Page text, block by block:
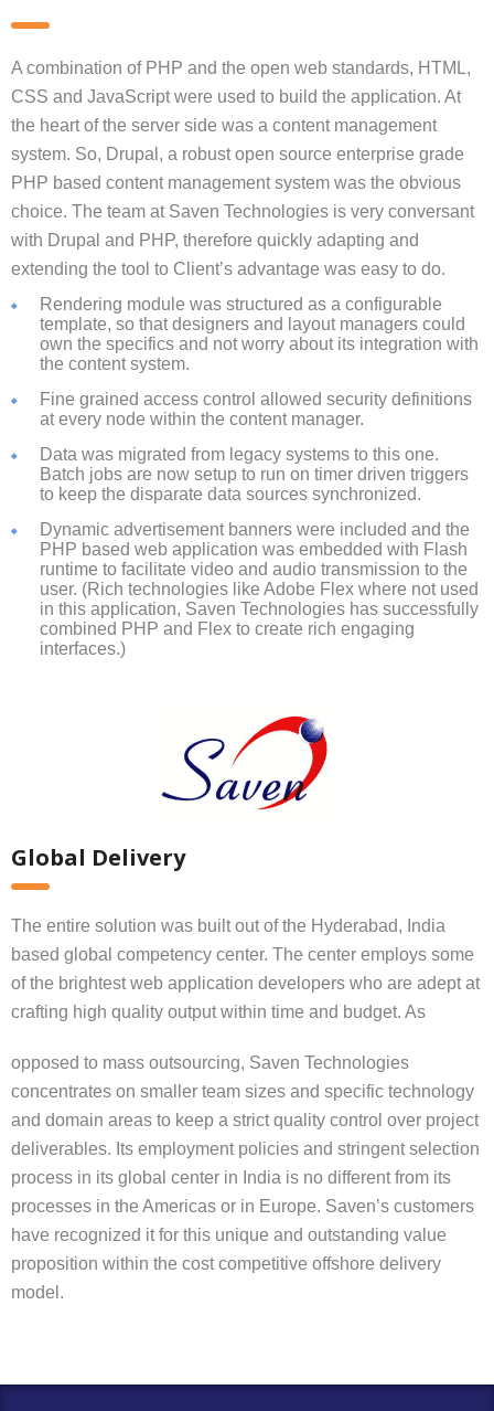
A combination of PHP and the open web standards, HTML,
CSS and JavaScript were used to build the application. At
the heart of the server side was a content management
system. So, Drupal, a robust open source enterprise grade
PHP based content management system was the obvious
choice. The team at Saven Technologies is very conversant
with Drupal and PHP, therefore quickly adapting and
extending the tool to Client’s advantage was easy to do.
Rendering module was structured as a configurable
template, so that designers and layout managers could
own the specifics and not worry about its integration with
the content system.
Fine grained access control allowed security definitions
at every node within the content manager.
Data was migrated from legacy systems to this one.
Batch jobs are now setup to run on timer driven triggers
to keep the disparate data sources synchronized.
Dynamic advertisement banners were included and the
PHP based web application was embedded with Flash
runtime to facilitate video and audio transmission to the
user. (Rich technologies like Adobe Flex where not used
in this application, Saven Technologies has successfully
combined PHP and Flex to create rich engaging
interfaces.)
Global Delivery
The entire solution was built out of the Hyderabad, India
based global competency center. The center employs some
of the brightest web application developers who are adept at
crafting high quality output within time and budget. As
opposed to mass outsourcing, Saven Technologies
concentrates on smaller team sizes and specific technology
and domain areas to keep a strict quality control over project
deliverables. Its employment policies and stringent selection
process in its global center in India is no different from its
processes in the Americas or in Europe. Saven’s customers
have recognized it for this unique and outstanding value
proposition within the cost competitive offshore delivery
model.